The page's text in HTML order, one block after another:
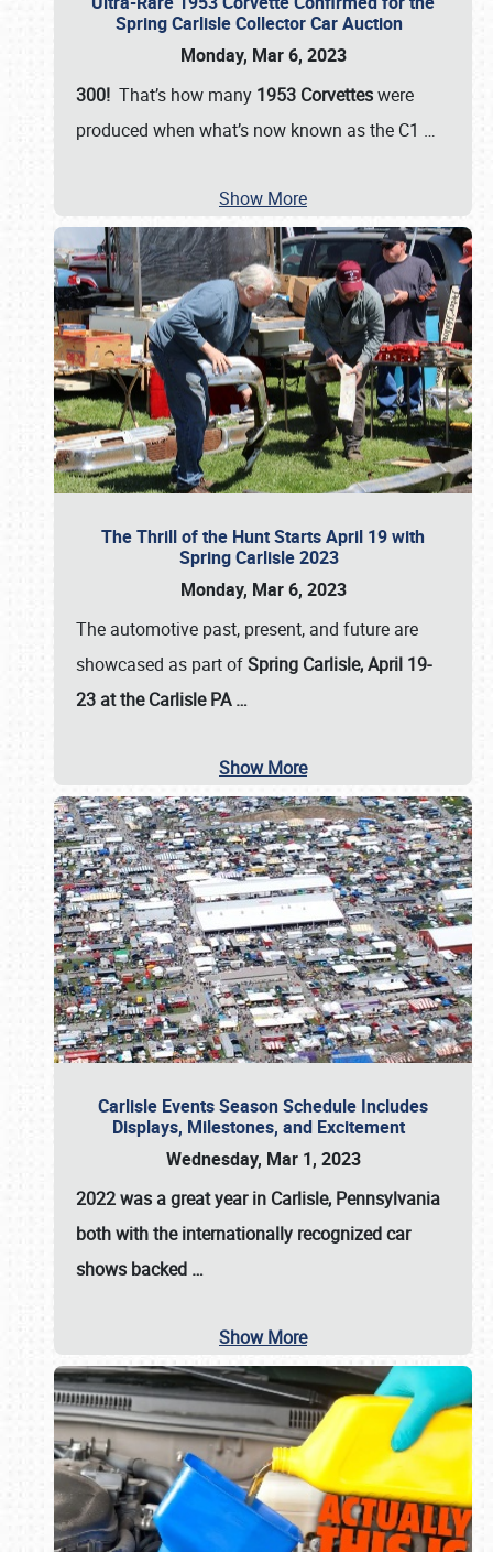
Spring Carlisle Collector Car Auction
Monday, Mar 6, 2023
300! That’s how many 1953 Corvetteswere
produced when what’s now known as the C1 …
Show More
The Thrill of the Hunt Starts April 19 with
Spring Carlisle 2023
Monday, Mar 6, 2023
The automotive past, present, and future are
showcased as part ofSpring Carlisle, April 19-
23 at the Carlisle PA…
Show More
Carlisle Events Season Schedule Includes
Displays, Milestones, and Excitement
Wednesday, Mar 1, 2023
2022 was a great year in Carlisle, Pennsylvania
both with the internationally recognized car
shows backed …
Show More